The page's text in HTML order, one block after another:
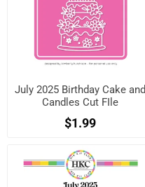
July 2025 Birthday Cake and
Candles Cut FIle
$1.99